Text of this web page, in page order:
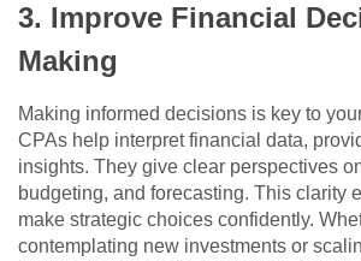
3. Improve Financial
Making
Making informed decisions is key to
CPAs help interpret financial data,
insights. They give clear perspectives
budgeting, and forecasting. This clarity
make strategic choices confidently.
contemplating new investments or